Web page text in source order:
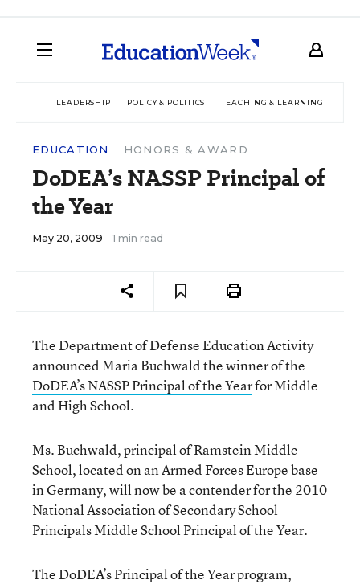
LEADERSHIP POLICY & POLITICS TEACHING & LEARNING
EDUCATION HONORS & AWARD
DoDEA’s NASSP Principal of
the Year
May 20, 2009 1 min read
The Department of Defense Education Activity
announced Maria Buchwald the winner of the
DoDEA’s NASSP Principal of the Yearfor Middle
and High School.
Ms. Buchwald, principal of Ramstein Middle
School, located on an Armed Forces Europe base
in Germany, will now be a contender for the 2010
National Association of Secondary School
Principals Middle School Principal of the Year.
The DoDEA’s Principal of the Year program,